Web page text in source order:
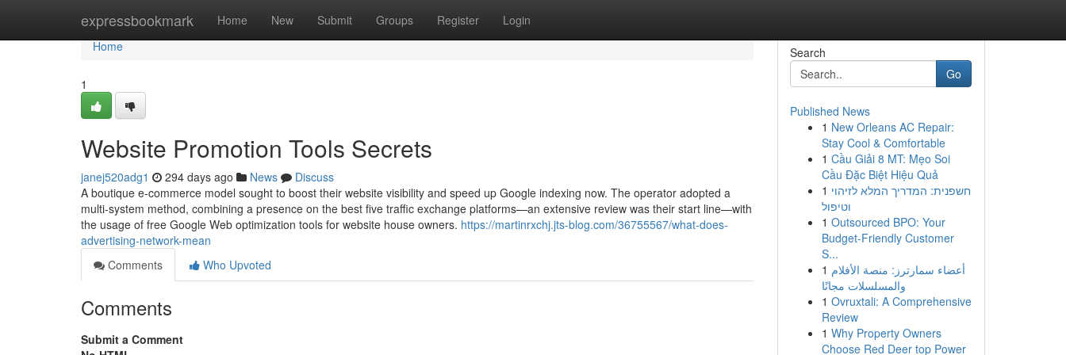
expressbookmark Home New Submit Groups Register Login
Home
Home
1
Website Promotion Tools Secrets
janej520adg1 294 days ago News
Discuss
A boutique e-commerce model sought to boost their website visibility and speed up Google indexing now. The operator adopted a
multi-system method, combining a presence on the best five traffic exchange platforms—an extensive review was their start line—with
the usage of free Google Web optimization tools for website house owners. https://martinrxchj.jts-blog.com/36755567/what-does-
advertising-network-mean
Comments
Who Upvoted
Comments
Submit a Comment
Search
Go
Published News
1 New Orleans AC Repair:
Stay Cool & Comfortable
1 Cầu Giải 8 MT: Mẹo Soi
Cầu Đặc Biệt Hiệu Quả
1 חשפנית: המדריך המלא לזיהוי
וטיפול
1 Outsourced BPO: Your
Budget-Friendly Customer
S...
1 أعضاء سمارترز: منصة الأفلام
والمسلسلات مجانًا
1 Ovruxtali: A Comprehensive
Review
1 Why Property Owners
Choose Red Deer top Power